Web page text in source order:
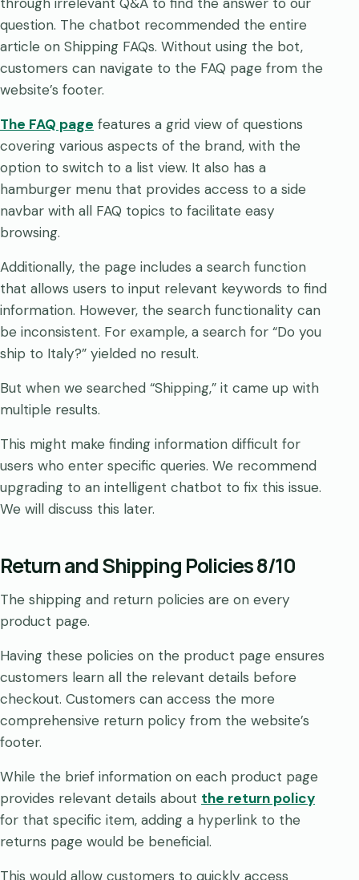
question. The chatbot recommended the entire
article on Shipping FAQs. Without using the bot,
customers can navigate to the FAQ page from the
website’s footer.
The FAQ page features a grid view of questions
covering various aspects of the brand, with the
option to switch to a list view. It also has a
hamburger menu that provides access to a side
navbar with all FAQ topics to facilitate easy
browsing.
Additionally, the page includes a search function
that allows users to input relevant keywords to find
information. However, the search functionality can
be inconsistent. For example, a search for “Do you
ship to Italy?” yielded no result.
But when we searched “Shipping,” it came up with
multiple results.
This might make finding information difficult for
users who enter specific queries. We recommend
upgrading to an intelligent chatbot to fix this issue.
We will discuss this later.
Return and Shipping Policies 8/10
The shipping and return policies are on every
product page.
Having these policies on the product page ensures
customers learn all the relevant details before
checkout. Customers can access the more
comprehensive return policy from the website’s
footer.
While the brief information on each product page
provides relevant details about the return policy
for that specific item, adding a hyperlink to the
returns page would be beneficial.
This would allow customers to quickly access